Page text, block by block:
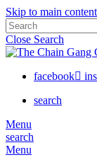
Skip to main content
Close Search
facebook
search
Menu
search
Menu